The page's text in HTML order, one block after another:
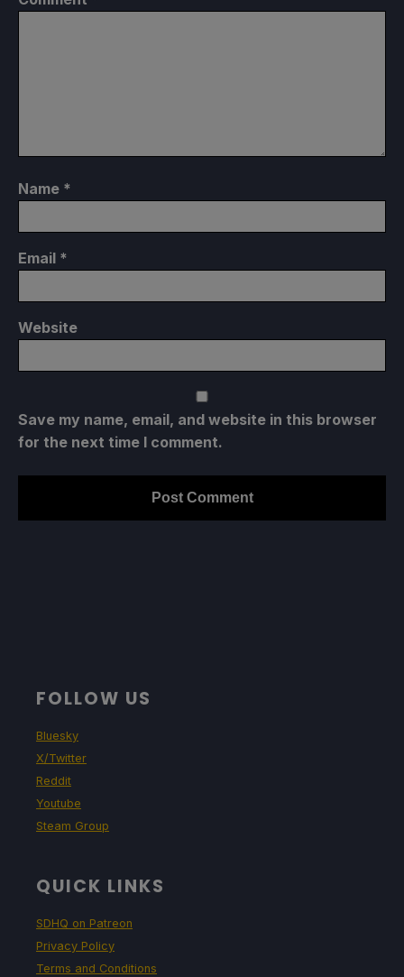
Name *
Email *
Website
Save my name, email, and website in this browser
for the next time I comment.
FOLLOW US
Bluesky
X/Twitter
Reddit
Youtube
Steam Group
QUICK LINKS
SDHQ on Patreon
Privacy Policy
Terms and Conditions